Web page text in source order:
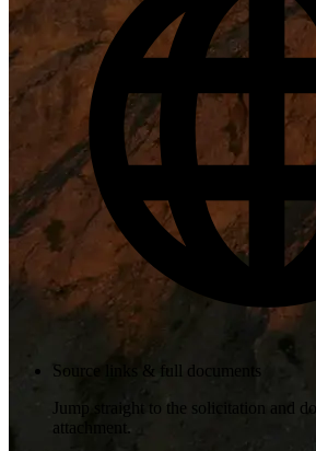
Source links & full documents
Jump straight to the solicitation and
attachment.